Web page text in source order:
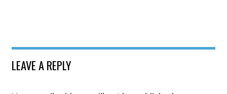
LEAVE A REPLY